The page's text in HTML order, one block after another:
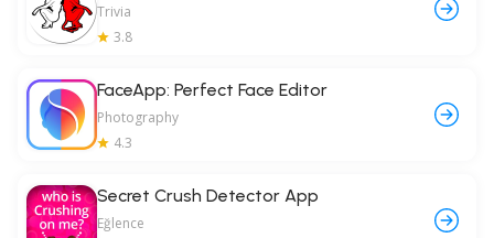
Trivia
3.8
FaceApp: Perfect Face Editor
Photography
4.3
Secret Crush Detector App
Eğlence